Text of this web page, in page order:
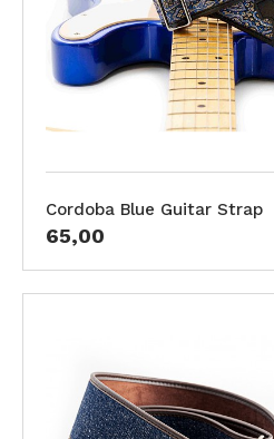
Cordoba Blue Guitar Strap
65,00